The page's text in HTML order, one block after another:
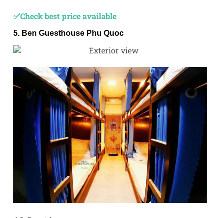
✅Check best price available
5. Ben Guesthouse Phu Quoc